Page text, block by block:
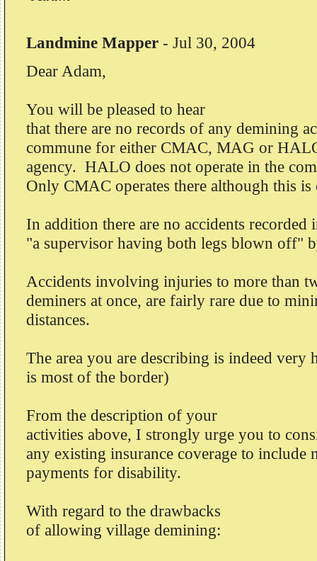
Landmine Mapper - Jul 30, 2004
Dear Adam,
You will be pleased to hear
that there are no records of any demining
commune for either CMAC, MAG or
agency. HALO does not operate in the
Only CMAC operates there although this is
In addition there are no accidents recorded
"a supervisor having both legs blown off"
Accidents involving injuries to more than
deminers at once, are fairly rare due to
distances.
The area you are describing is indeed very
is most of the border)
From the description of your
activities above, I strongly urge you to
any existing insurance coverage to include
payments for disability.
With regard to the drawbacks
of allowing village demining: